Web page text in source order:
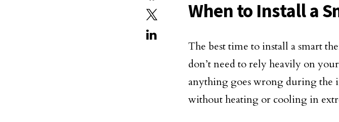
When to Install a
The best time to install a smart
don’t need to rely heavily on
anything goes wrong during the
without heating or cooling in